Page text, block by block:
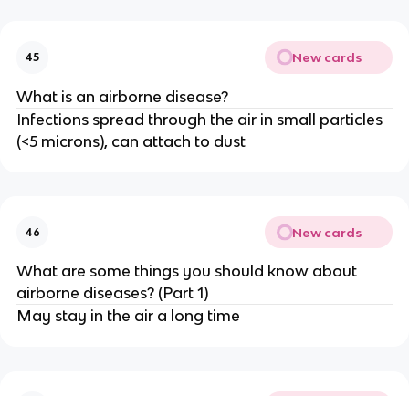
45 New cards
What is an airborne disease?
Infections spread through the air in small particles
(<5 microns), can attach to dust
46 New cards
What are some things you should know about
airborne diseases? (Part 1)
May stay in the air a long time